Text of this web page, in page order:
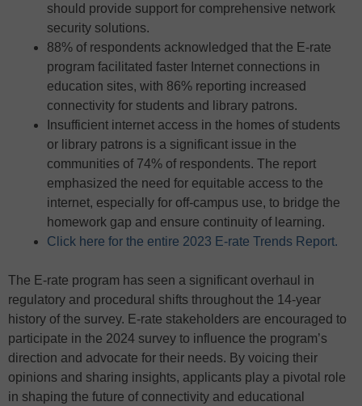
should provide support for comprehensive network
security solutions.
88% of respondents acknowledged that the E-rate
program facilitated faster Internet connections in
education sites, with 86% reporting increased
connectivity for students and library patrons.
Insufficient internet access in the homes of students
or library patrons is a significant issue in the
communities of 74% of respondents. The report
emphasized the need for equitable access to the
internet, especially for off-campus use, to bridge the
homework gap and ensure continuity of learning.
Click here for the entire 2023 E-rate Trends Report.
The E-rate program has seen a significant overhaul in
regulatory and procedural shifts throughout the 14-year
history of the survey. E-rate stakeholders are encouraged to
participate in the 2024 survey to influence the program’s
direction and advocate for their needs. By voicing their
opinions and sharing insights, applicants play a pivotal role
in shaping the future of connectivity and educational